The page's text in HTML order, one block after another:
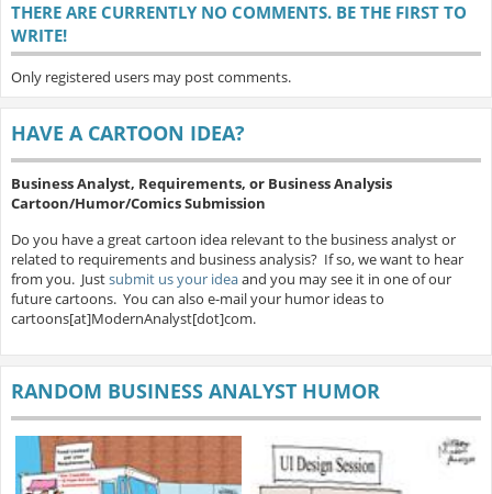
THERE ARE CURRENTLY NO COMMENTS. BE THE FIRST TO
WRITE!
Only registered users may post comments.
HAVE A CARTOON IDEA?
Business Analyst, Requirements, or Business Analysis
Cartoon/Humor/Comics Submission
Do you have a great cartoon idea relevant to the business analyst or
related to requirements and business analysis? If so, we want to hear
from you. Justsubmit us your ideaand you may see it in one of our
future cartoons. You can also e-mail your humor ideas to
cartoons[at]ModernAnalyst[dot]com.
RANDOM BUSINESS ANALYST HUMOR